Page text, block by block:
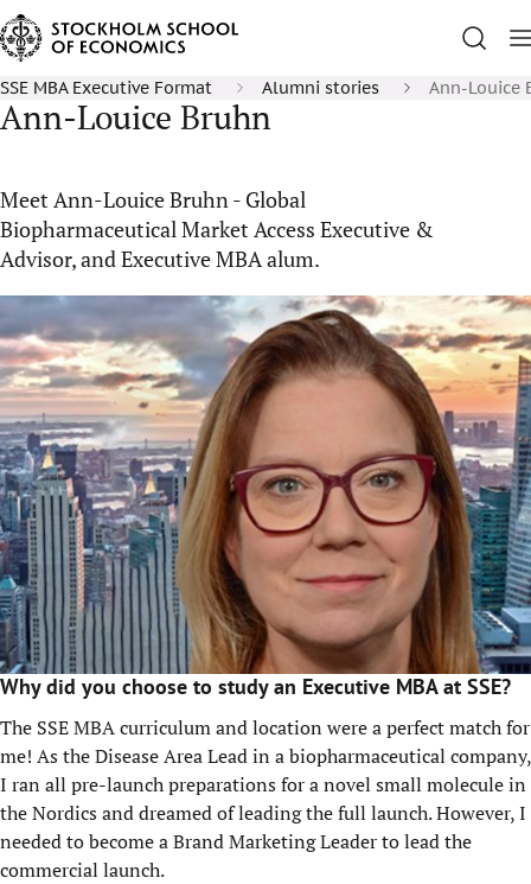
SSE MBA Executive Format Alumni stories Ann-Louice
Ann-Louice Bruhn
Meet Ann-Louice Bruhn - Global
Biopharmaceutical Market Access Executive &
Advisor, and Executive MBA alum.
Why did you choose to study an Executive MBA at SSE?
The SSE MBA curriculum and location were a perfect match for
me! As the Disease Area Lead in a biopharmaceutical company,
I ran all pre-launch preparations for a novel small molecule in
the Nordics and dreamed of leading the full launch. However, I
needed to become a Brand Marketing Leader to lead the
commercial launch.